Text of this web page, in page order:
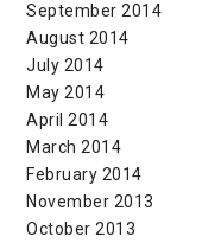
September 2014
August 2014
July 2014
May 2014
April 2014
March 2014
February 2014
November 2013
October 2013